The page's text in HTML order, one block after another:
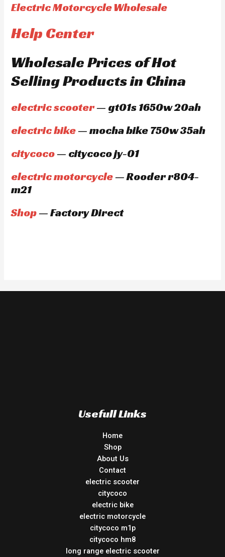
Electric Motorcycle Wholesale
Help Center
Wholesale Prices of Hot
Selling Products in China
electric scooter— gt01s 1650w 20ah
electric bike— mocha bike 750w 35ah
citycoco— citycoco jy-01
electric motorcycle— Rooder r804-
m21
Shop— Factory Direct
Usefull Links
Home
Shop
About Us
Contact
electric scooter
citycoco
electric bike
electric motorcycle
citycoco m1p
citycoco hm8
long range electric scooter